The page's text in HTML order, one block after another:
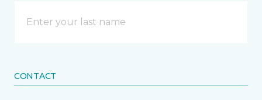
CONTACT